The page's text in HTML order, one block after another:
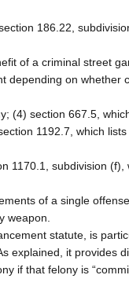
186.22,
of a criminal street
depending on whether
(4) section 667.5,
1192.7, which
1170.1, subdivision (f),
of a single
weapon.
statute, is
explained, it provides
if that felony is